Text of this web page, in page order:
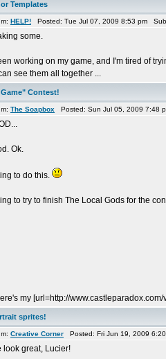
Templates
HELP! Posted: Tue Jul 07, 2009 8:53 pm
some.
working on my game, and I'm tired of
see them all together ...
Contest!
The Soapbox Posted: Sun Jul 05, 2009 7:48
Ok.
to do this.
to try to finish The Local Gods for the
my [url=http://www.castleparadox.com/
sprites!
Creative Corner Posted: Fri Jun 19, 2009
look great, Lucier!